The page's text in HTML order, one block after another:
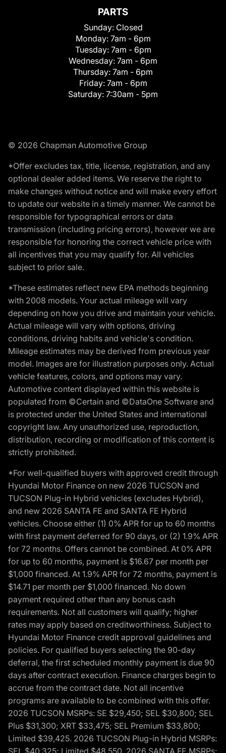
PARTS
Sunday: Closed
Monday: 7am - 6pm
Tuesday: 7am - 6pm
Wednesday: 7am - 6pm
Thursday: 7am - 6pm
Friday: 7am - 6pm
Saturday: 7:30am - 5pm
© 2026 Chapman Automotive Group
*Offer excludes tax, title, license, registration, and any
optional dealer added items. We reserve the right to
make changes without notice and will make every effort
to update our website in a timely manner. We cannot be
responsible for typographical errors or data
transmission (including pricing errors), however we are
responsible for honoring the correct vehicle price with
all incentives that you may qualify for. All vehicles
subject to prior sale.
*These estimates reflect new EPA methods beginning
with 2008 models. Your actual mileage will vary
depending on how you drive and maintain your vehicle.
Actual mileage will vary with options, driving
conditions, driving habits and vehicle's condition.
Mileage estimates may be derived from previous year
model. Images are for illustration purposes only. Actual
vehicle features, colors, and options may vary.
Automotive content displayed within this website is
populated from ©Certain and ©DataOne Software and
is protected under the United States and international
copyright law. Any unauthorized use, reproduction,
distribution, recording or modification of this content is
strictly prohibited.
*For well-qualified buyers with approved credit through
Hyundai Motor Finance on new 2026 TUCSON and
TUCSON Plug-in Hybrid vehicles (excludes Hybrid),
and new 2026 SANTA FE and SANTA FE Hybrid
vehicles. Choose either (1) 0% APR for up to 60 months
with first payment deferred for 90 days, or (2) 1.9% APR
for 72 months. Offers cannot be combined. At 0% APR
for up to 60 months, payment is $16.67 per month per
$1,000 financed. At 1.9% APR for 72 months, payment is
$14.71 per month per $1,000 financed. No down
payment required other than any bonus cash
requirements. Not all customers will qualify; higher
rates may apply based on creditworthiness. Subject to
Hyundai Motor Finance credit approval guidelines and
policies. For qualified buyers selecting the 90-day
deferral, the first scheduled monthly payment is due 90
days after contract execution. Finance charges begin to
accrue from the contract date. Not all incentive
programs are available to be combined with this offer.
2026 TUCSON MSRPs: SE $29,450; SEL $30,800; SEL
Plus $31,300; XRT $33,475; SEL Premium $33,800;
Limited $39,425. 2026 TUCSON Plug-in Hybrid MSRPs:
SEL $40,325; Limited $48,550. 2026 SANTA FE MSRPs: